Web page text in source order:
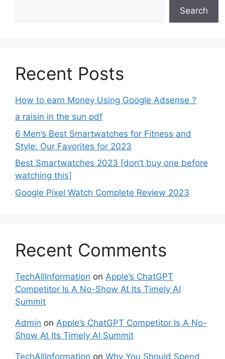
Search
Recent Posts
How to earn Money Using Google Adsense ?
a raisin in the sun pdf
6 Men’s Best Smartwatches for Fitness and
Style: Our Favorites for 2023
Best Smartwatches 2023 [don’t buy one before
watching this]
Google Pixel Watch Complete Review 2023
Recent Comments
TechAllInformation on Apple’s ChatGPT
Competitor Is A No-Show At Its Timely AI
Summit
Admin on Apple’s ChatGPT Competitor Is A No-
Show At Its Timely AI Summit
TechAllInformation on Why You Should Spend